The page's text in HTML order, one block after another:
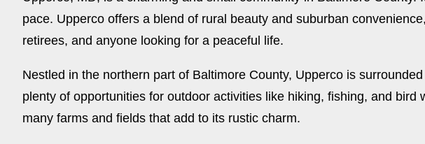
pace. Upperco offers a blend of rural beauty and suburban
retirees, and anyone looking for a peaceful life.
Nestled in the northern part of Baltimore County, Upperco is
plenty of opportunities for outdoor activities like hiking, fishing, and
many farms and fields that add to its rustic charm.